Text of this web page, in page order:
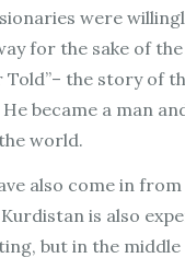
were
for the sake of
Told”– the story of
became a man
world.
also come in
is also
but in the